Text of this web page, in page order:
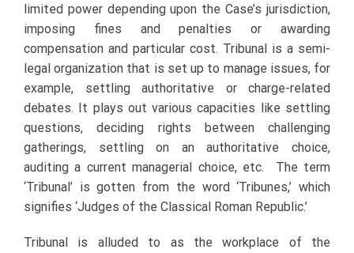
limited power depending upon the Case’s jurisdiction,
imposing fines and penalties or awarding
compensation and particular cost. Tribunal is a semi-
legal organization that is set up to manage issues, for
example, settling authoritative or charge-related
debates. It plays out various capacities like settling
questions, deciding rights between challenging
gatherings, settling on an authoritative choice,
auditing a current managerial choice, etc. The term
‘Tribunal’ is gotten from the word ‘Tribunes,’ which
signifies ‘Judges of the Classical Roman Republic.’
Tribunal is alluded to as the workplace of the